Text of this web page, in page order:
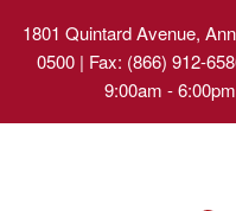
1801 Quintard Avenue,
0500 | Fax: (866) 912-
9:00am -